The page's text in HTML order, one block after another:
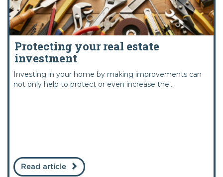
Protecting your real estate
investment
Investing in your home by making improvements can
not only help to protect or even increase the...
Read article